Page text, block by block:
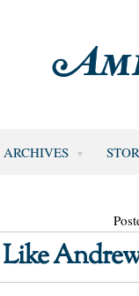
ARCHIVES